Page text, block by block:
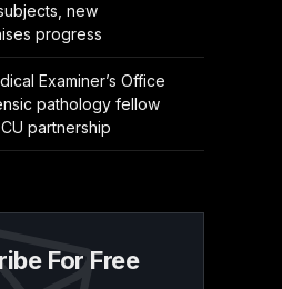
new
progress
Examiner’s Office
pathology fellow
partnership
For Free